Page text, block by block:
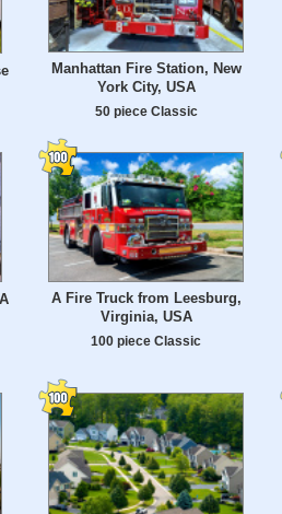
Manhattan Fire Station, New
York City, USA
50 piece Classic
A Fire Truck from Leesburg,
Virginia, USA
100 piece Classic